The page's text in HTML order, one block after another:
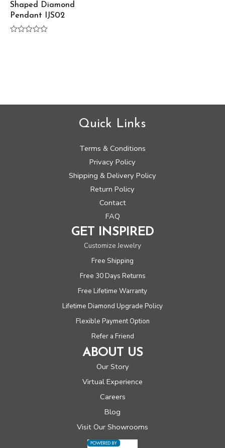
Shaped Diamond
Pendant IJS02
Quick Links
Terms & Conditions
Privacy Policy
Shipping & Delivery Policy
Return Policy
Contact
FAQ
GET INSPIRED
Customize Jewelry
Free Shipping
Free 30 Days Returns
Free Lifetime Warranty
Lifetime Diamond Upgrade Policy
Flexible Payment Option
Refer a Friend
ABOUT US
Our Story
Virtual Experience
Careers
Blog
Visit Our Showrooms